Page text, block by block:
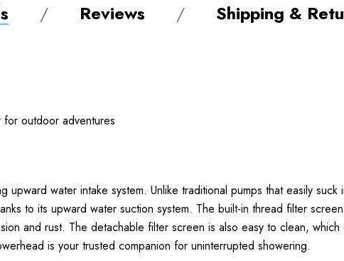
Reviews Shipping &
outdoor adventures
water intake system. Unlike traditional pumps that easily
to its upward water suction system. The built-in thread filter
and rust. The detachable filter screen is also easy to clean,
is your trusted companion for uninterrupted showering.